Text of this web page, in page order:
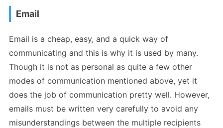
Email
Email is a cheap, easy, and a quick way of
communicating and this is why it is used by many.
Though it is not as personal as quite a few other
modes of communication mentioned above, yet it
does the job of communication pretty well. However,
emails must be written very carefully to avoid any
misunderstandings between the multiple recipients